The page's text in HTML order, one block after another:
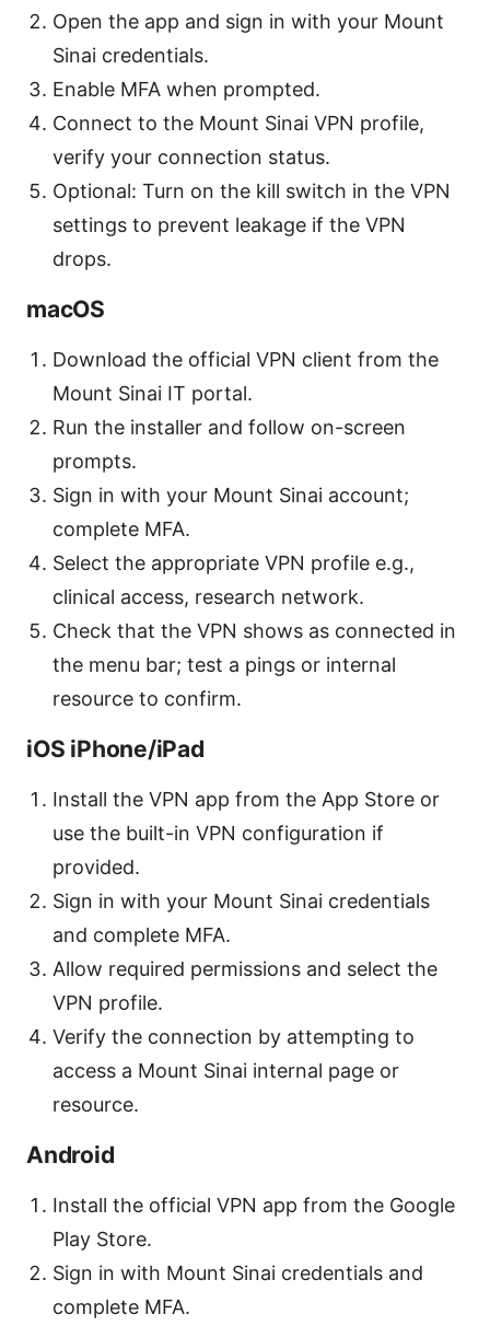
Open the app and sign in with your Mount
Sinai credentials.
Enable MFA when prompted.
Connect to the Mount Sinai VPN profile,
verify your connection status.
Optional: Turn on the kill switch in the VPN
settings to prevent leakage if the VPN
drops.
macOS
Download the official VPN client from the
Mount Sinai IT portal.
Run the installer and follow on-screen
prompts.
Sign in with your Mount Sinai account;
complete MFA.
Select the appropriate VPN profile e.g.,
clinical access, research network.
Check that the VPN shows as connected in
the menu bar; test a pings or internal
resource to confirm.
iOS iPhone/iPad
Install the VPN app from the App Store or
use the built-in VPN configuration if
provided.
Sign in with your Mount Sinai credentials
and complete MFA.
Allow required permissions and select the
VPN profile.
Verify the connection by attempting to
access a Mount Sinai internal page or
resource.
Android
Install the official VPN app from the Google
Play Store.
Sign in with Mount Sinai credentials and
complete MFA.